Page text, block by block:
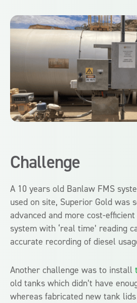
Challenge
A 10 years old Banlaw FMS
used on site, Superior Gold was
advanced and more cost-
system with ‘real time’ reading
accurate recording of diesel
Another challenge was to install
old tanks which didn’t have
whereas fabricated new tank